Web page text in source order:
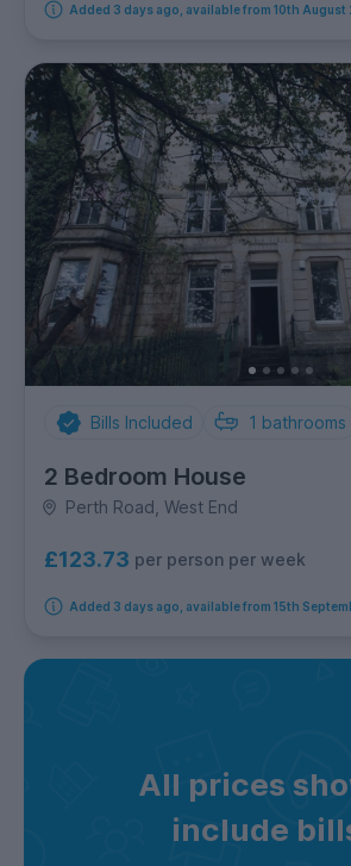
Added 3 days ago, available from 10th August
Bills Included 1 bathrooms
2 Bedroom House
Perth Road, West End
£123.73 per person per week
Added 3 days ago, available from 15th
All prices
include